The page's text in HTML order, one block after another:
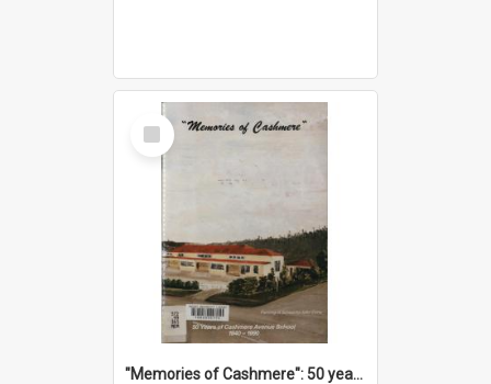
Select
Item
"Memories of Cashmere": 50 years of Cashmere Avenue School, 1940-1990